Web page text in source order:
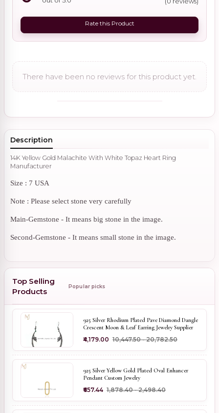
Rate this Product
There have been no reviews for this product yet.
Description
14K Yellow Gold Malachite With White Topaz Heart Ring
Manufacturer
Size : 7 USA
Note : Please select stone very carefully
Main-Gemstone - It means big stone in the image.
Second-Gemstone - It means small stone in the image.
Top Selling
Products
Popular picks
925 Silver Rhodium Plated Pave Diamond Dangle
Crescent Moon & Leaf Earring Jewelry Supplier
₹4,179.00 ₹10,447.50 - ₹20,782.50
925 Silver Yellow Gold Plated Oval Enhancer
Pendant Custom Jewelry
₹657.44 ₹1,878.40 - ₹2,498.40